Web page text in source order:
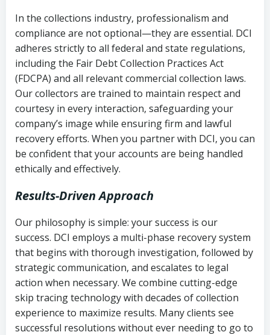
In the collections industry, professionalism and
compliance are not optional—they are essential. DCI
adheres strictly to all federal and state regulations,
including the Fair Debt Collection Practices Act
(FDCPA) and all relevant commercial collection laws.
Our collectors are trained to maintain respect and
courtesy in every interaction, safeguarding your
company’s image while ensuring firm and lawful
recovery efforts. When you partner with DCI, you can
be confident that your accounts are being handled
ethically and effectively.
Results-Driven Approach
Our philosophy is simple: your success is our
success. DCI employs a multi-phase recovery system
that begins with thorough investigation, followed by
strategic communication, and escalates to legal
action when necessary. We combine cutting-edge
skip tracing technology with decades of collection
experience to maximize results. Many clients see
successful resolutions without ever needing to go to